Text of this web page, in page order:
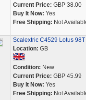
Current Price: GBP 38.00
Buy It Now: Yes
Free Shipping: Not
Scalextric C4529 Lotus
Location: GB
Condition: New
Current Price: GBP 45.99
Buy It Now: Yes
Free Shipping: Not